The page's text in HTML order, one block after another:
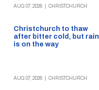
AUG 07, 2026 CHRISTCHURCH
Christchurch to thaw
after bitter cold, but rain
is on the way
AUG 07, 2026 CHRISTCHURCH